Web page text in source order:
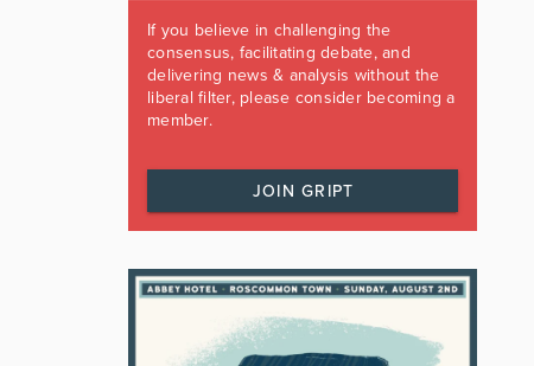
If you believe in challenging the
consensus, facilitating debate, and
delivering news & analysis without the
liberal filter, please consider becoming a
member.
JOIN GRIPT